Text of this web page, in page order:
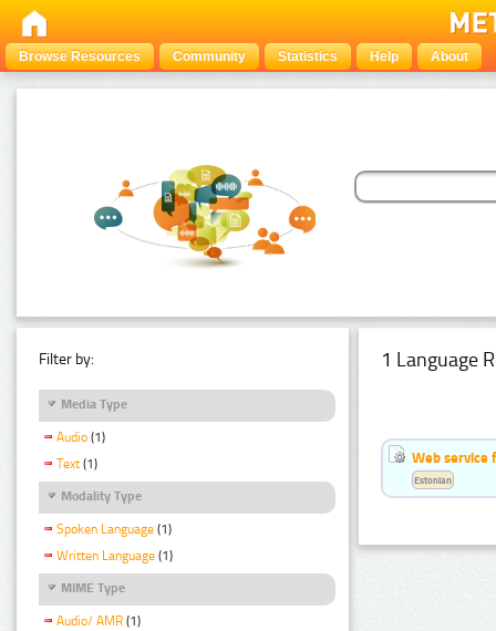
Browse Resources Community Statistics Help About
Filter by:
Media Type
Audio (1)
Text (1)
Modality Type
Spoken Language (1)
Written Language (1)
MIME Type
Audio/ AMR (1)
1 Language
Web service
Estonian